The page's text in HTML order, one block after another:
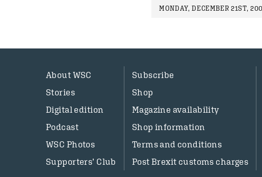
MONDAY, DECEMBER 21ST,
About WSC
Stories
Digital edition
Podcast
WSC Photos
Supporters’ Club
Subscribe
Shop
Magazine availability
Shop information
Terms and conditions
Post Brexit customs charges